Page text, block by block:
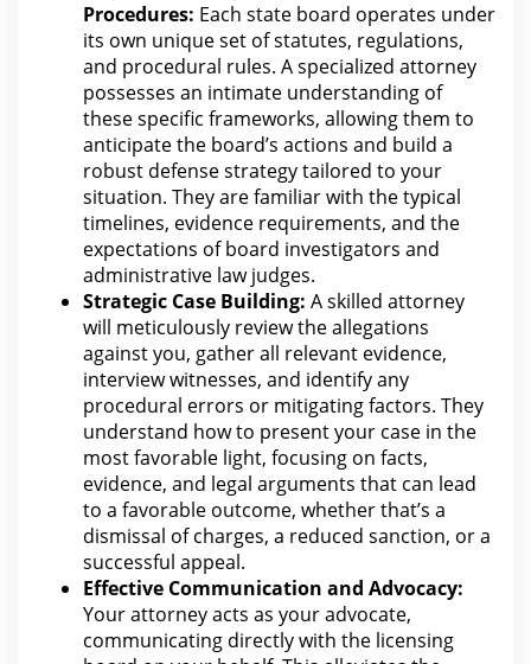
Procedures: Each state board operates under
its own unique set of statutes, regulations,
and procedural rules. A specialized attorney
possesses an intimate understanding of
these specific frameworks, allowing them to
anticipate the board’s actions and build a
robust defense strategy tailored to your
situation. They are familiar with the typical
timelines, evidence requirements, and the
expectations of board investigators and
administrative lawjudges.
Strategic Case Building: A skilled attorney
will meticulously review the allegations
against you, gather all relevant evidence,
interview witnesses, and identify any
procedural errors or mitigating factors. They
understand how to present your case in the
most favorable light, focusing on facts,
evidence, and legal arguments that can lead
to a favorable outcome, whether that’s a
dismissal of charges, a reduced sanction, or a
successful appeal.
Effective Communication and Advocacy:
Your attorney acts as your advocate,
communicating directly with the licensing